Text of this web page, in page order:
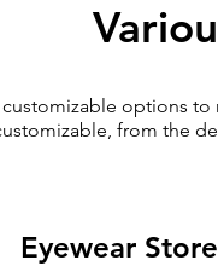
options
from the
Eyewear